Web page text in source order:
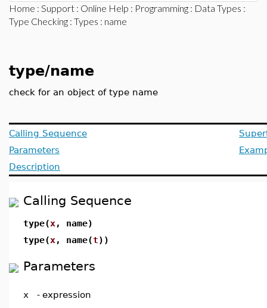
Home : Support : Online Help : Programming : Data Types :
Type Checking : Types : name
type/name
check for an object of type name
Calling Sequence
Parameters
Description
Calling Sequence
type(x, name)
type(x, name(t))
Parameters
x - expression